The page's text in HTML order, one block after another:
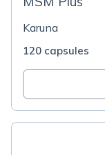
Karuna
120 capsules